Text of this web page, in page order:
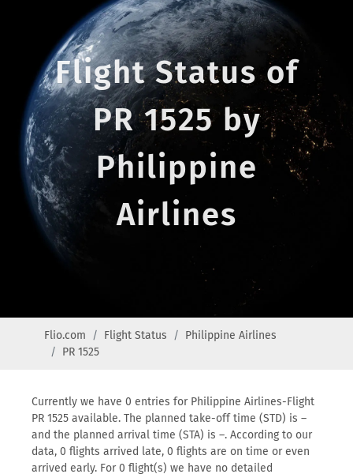
Flight Status of
PR 1525 by
Philippine
Airlines
Flio.com Flight Status
Philippine Airlines
PR 1525
Currently we have 0 entries for Philippine Airlines-Flight
PR 1525 available. The planned take-off time (STD) is –
and the planned arrival time (STA) is –. According to our
data, 0 flights arrived late, 0 flights are on time or even
arrived early. For 0 flight(s) we have no detailed